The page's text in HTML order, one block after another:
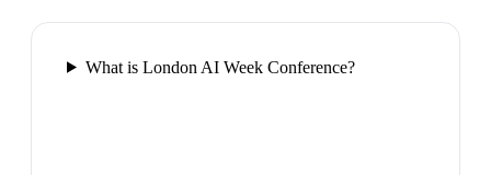
What is London AI Week Conference?